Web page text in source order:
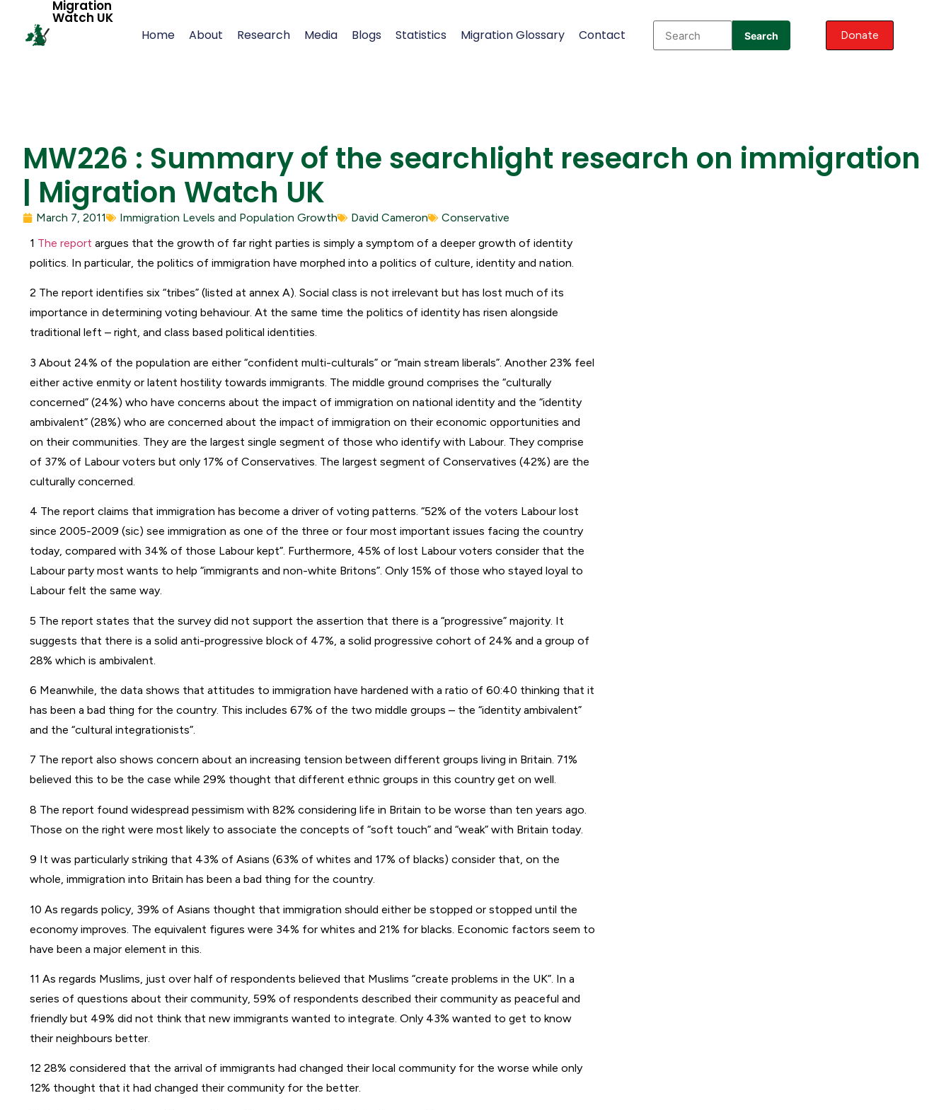
Migration
Watch UK
Home About Research Media Blogs Statistics Migration Glossary Contact Search Donate
MW226 : Summary of the searchlight research on immigration
| Migration Watch UK
March 7, 2011 Immigration Levels and Population Growth David Cameron
Conservative
1 The report argues that the growth of far right parties is simply a symptom of a deeper growth of identity
politics. In particular, the politics of immigration have morphed into a politics of culture, identity and nation.
2 The report identifies six “tribes” (listed at annex A). Social class is not irrelevant but has lost much of its
importance in determining voting behaviour. At the same time the politics of identity has risen alongside
traditional left – right, and class based political identities.
3 About 24% of the population are either “confident multi-culturals” or “main stream liberals”. Another 23% feel
either active enmity or latent hostility towards immigrants. The middle ground comprises the “culturally
concerned” (24%) who have concerns about the impact of immigration on national identity and the “identity
ambivalent” (28%) who are concerned about the impact of immigration on their economic opportunities and
on their communities. They are the largest single segment of those who identify with Labour. They comprise
of 37% of Labour voters but only 17% of Conservatives. The largest segment of Conservatives (42%) are the
culturally concerned.
4 The report claims that immigration has become a driver of voting patterns. “52% of the voters Labour lost
since 2005-2009 (sic) see immigration as one of the three or four most important issues facing the country
today, compared with 34% of those Labour kept”. Furthermore, 45% of lost Labour voters consider that the
Labour party most wants to help “immigrants and non-white Britons”. Only 15% of those who stayed loyal to
Labour felt the same way.
5 The report states that the survey did not support the assertion that there is a “progressive” majority. It
suggests that there is a solid anti-progressive block of 47%, a solid progressive cohort of 24% and a group of
28% which is ambivalent.
6 Meanwhile, the data shows that attitudes to immigration have hardened with a ratio of 60:40 thinking that it
has been a bad thing for the country. This includes 67% of the two middle groups – the “identity ambivalent”
and the “cultural integrationists”.
7 The report also shows concern about an increasing tension between different groups living in Britain. 71%
believed this to be the case while 29% thought that different ethnic groups in this country get on well.
8 The report found widespread pessimism with 82% considering life in Britain to be worse than ten years ago.
Those on the right were most likely to associate the concepts of “soft touch” and “weak” with Britain today.
9 It was particularly striking that 43% of Asians (63% of whites and 17% of blacks) consider that, on the
whole, immigration into Britain has been a bad thing for the country.
10 As regards policy, 39% of Asians thought that immigration should either be stopped or stopped until the
economy improves. The equivalent figures were 34% for whites and 21% for blacks. Economic factors seem to
have been a major element in this.
11 As regards Muslims, just over half of respondents believed that Muslims “create problems in the UK”. In a
series of questions about their community, 59% of respondents described their community as peaceful and
friendly but 49% did not think that new immigrants wanted to integrate. Only 43% wanted to get to know
their neighbours better.
12 28% considered that the arrival of immigrants had changed their local community for the worse while only
12% thought that it had changed their community for the better.